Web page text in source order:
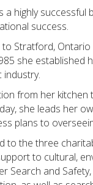
highly
success.
Stratford,
she established
industry.
from her kitchen
she leads her
plans to
to the three
to cultural,
Search and